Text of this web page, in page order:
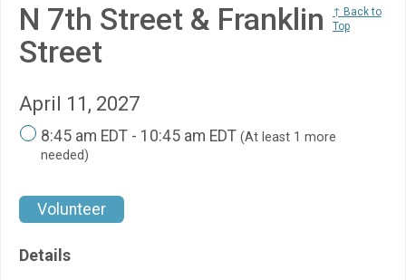
N 7th Street & Franklin
Street
↑ Back to
Top
April 11, 2027
8:45 am EDT - 10:45 am EDT (At least 1 more
needed)
Volunteer
Details